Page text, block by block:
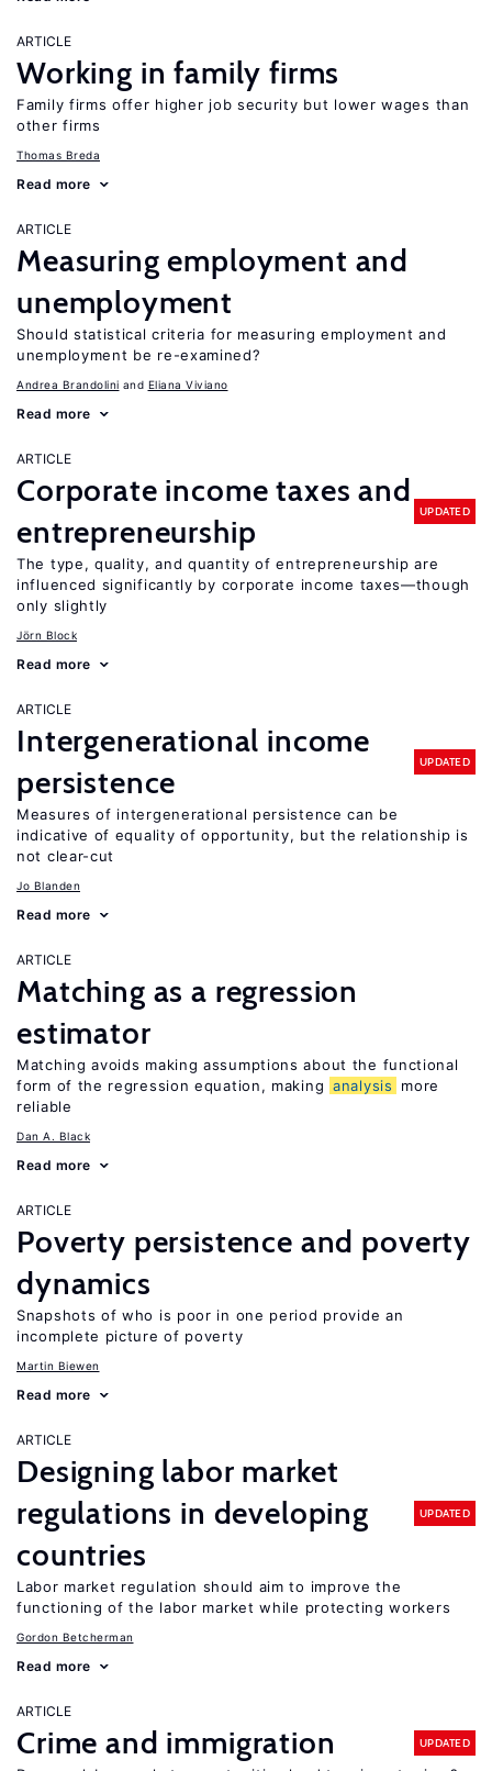
ARTICLE
Working in family firms
Family firms offer higher job security but lower wages than
other firms
Thomas Breda
Read more
ARTICLE
Measuring employment and
unemployment
Should statistical criteria for measuring employment and
unemployment be re-examined?
Andrea Brandolini Eliana Viviano
Read more
ARTICLE
Corporate income taxes and
entrepreneurship
UPDATED
The type, quality, and quantity of entrepreneurship are
influenced significantly by corporate income taxes—though
only slightly
Jörn Block
Read more
ARTICLE
Intergenerational income
persistence
UPDATED
Measures of intergenerational persistence can be
indicative of equality of opportunity, but the relationship is
not clear-cut
Jo Blanden
Read more
ARTICLE
Matching as a regression
estimator
Matching avoids making assumptions about the functional
form of the regression equation, making analysis
more
reliable
Dan A. Black
Read more
ARTICLE
Poverty persistence and poverty
dynamics
Snapshots of who is poor in one period provide an
incomplete picture of poverty
Martin Biewen
Read more
ARTICLE
Designing labor market
regulations in developing
countries
UPDATED
Labor market regulation should aim to improve the
functioning of the labor market while protecting workers
Gordon Betcherman
Read more
ARTICLE
Crime and immigration UPDATED